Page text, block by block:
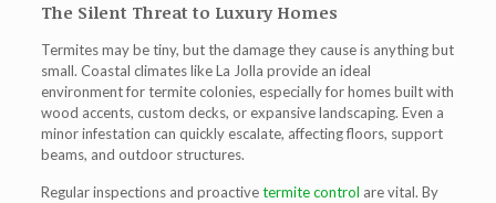
The Silent Threat to Luxury Homes
Termites may be tiny, but the damage they cause is anything but
small. Coastal climates like La Jolla provide an ideal
environment for termite colonies, especially for homes built with
wood accents, custom decks, or expansive landscaping. Even a
minor infestation can quickly escalate, affecting floors, support
beams, and outdoor structures.
Regular inspections and proactivetermite control are vital. By